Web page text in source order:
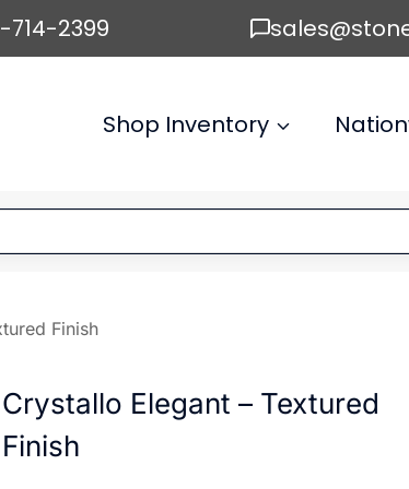
714-2399
Shop Inventory
Finish
Crystallo Elegant – Textured
Finish